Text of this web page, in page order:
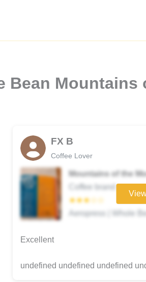
Bean
FX B
Coffee Lover
Mountains of the
Coffee brand
★★★☆☆
Aeropress | Whole
Excellent
undefined undefined undefined